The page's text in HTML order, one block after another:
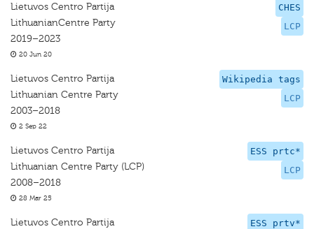
CHES
LCP
Lietuvos Centro Partija
LithuanianCentre Party
2019–2023
20 Jun 20
Wikipedia tags
LCP
Lietuvos Centro Partija
Lithuanian Centre Party
2003–2018
2 Sep 22
ESS prtc*
LCP
Lietuvos Centro Partija
Lithuanian Centre Party (LCP)
2008–2018
28 Mar 25
ESS prtv*
Lietuvos Centro Partija